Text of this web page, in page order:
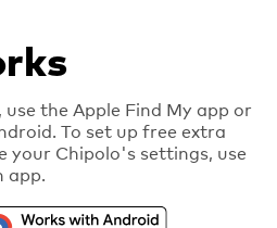
the Apple Find My app or
To set up free extra
your Chipolo's settings, use
app.